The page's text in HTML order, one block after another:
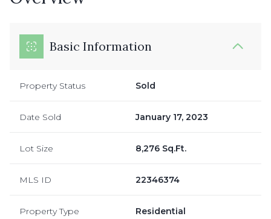
Basic Information
Property Status Sold
Date Sold January 17, 2023
Lot Size 8,276 Sq.Ft.
MLS ID 22346374
Property Type Residential